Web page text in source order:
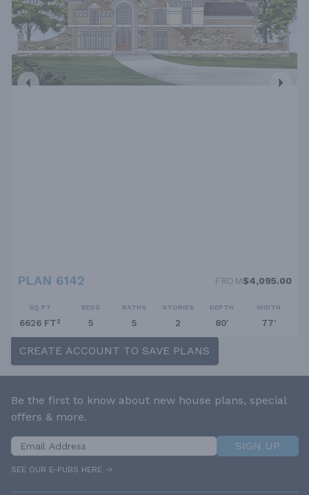
PLAN 6142 FROM$4,095.00
SQ FT
6626 FT²
BEDS
5
BATHS
5
STORIES
2
DEPTH
80'
WIDTH
77'
CREATE ACCOUNT TO SAVE PLANS
Be the first to know about new house plans, special
offers & more.
SIGN UP
SEE OUR E-PUBS HERE